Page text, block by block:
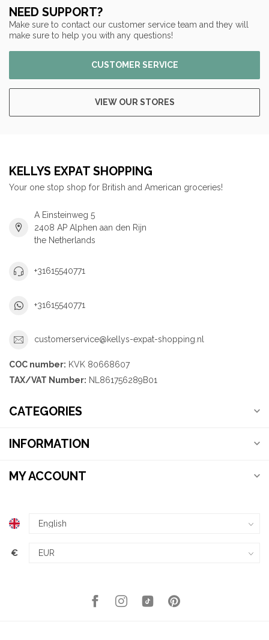
NEED SUPPORT?
Make sure to contact our customer service team and they will
make sure to help you with any questions!
CUSTOMER SERVICE
VIEW OUR STORES
KELLYS EXPAT SHOPPING
Your one stop shop for British and American groceries!
A Einsteinweg 5
2408 AP Alphen aan den Rijn
the Netherlands
+31615540771
+31615540771
customerservice@kellys-expat-shopping.nl
COC number: KVK 80668607
TAX/VAT Number: NL861756289B01
CATEGORIES
INFORMATION
MY ACCOUNT
€